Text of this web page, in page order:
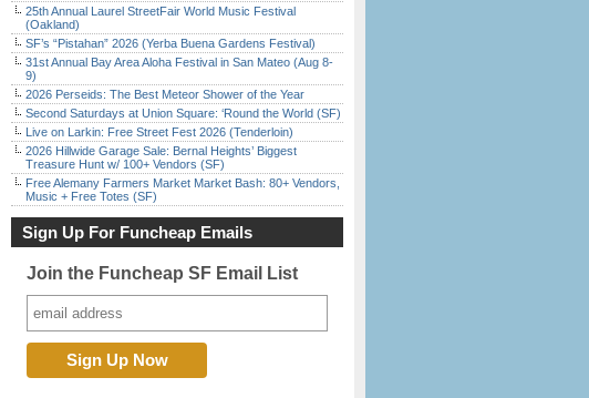
25th Annual Laurel StreetFair World Music Festival
(Oakland)
SF’s “Pistahan” 2026 (Yerba Buena Gardens Festival)
31st Annual Bay Area Aloha Festival in San Mateo (Aug 8-
9)
2026 Perseids: The Best Meteor Shower of the Year
Second Saturdays at Union Square: ‘Round the World (SF)
Live on Larkin: Free Street Fest 2026 (Tenderloin)
2026 Hillwide Garage Sale: Bernal Heights’ Biggest
Treasure Hunt w/ 100+ Vendors (SF)
Free Alemany Farmers Market Market Bash: 80+ Vendors,
Music + Free Totes (SF)
Sign Up For Funcheap Emails
Join the Funcheap SF Email List